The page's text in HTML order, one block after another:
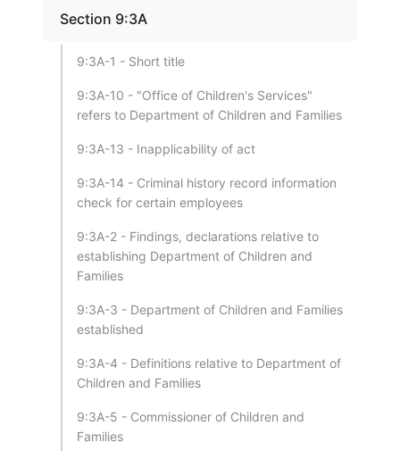
Section 9:3A
9:3A-1 - Short title
9:3A-10 - "Office of Children's Services"
refers to Department of Children and Families
9:3A-13 - Inapplicability of act
9:3A-14 - Criminal history record information
check for certain employees
9:3A-2 - Findings, declarations relative to
establishing Department of Children and
Families
9:3A-3 - Department of Children and Families
established
9:3A-4 - Definitions relative to Department of
Children and Families
9:3A-5 - Commissioner of Children and
Families